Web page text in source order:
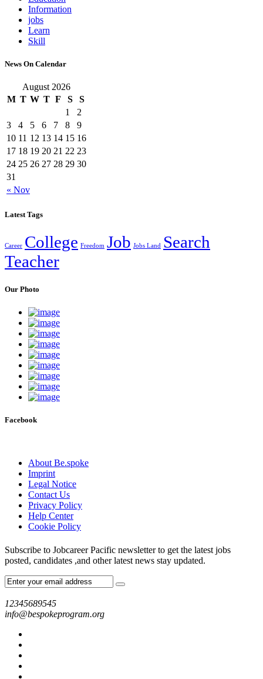
Information
jobs
Learn
Skill
News On Calendar
August 2026
M T W T F S S
« Nov
1
2
3
4 5 6 7 8
9
10 11 12 13 14 15 16
17 18 19 20 21 22 23
24 25 26 27 28 29 30
31
Latest Tags
Career College Freedom Job Jobs Land Search
Teacher
Our Photo
Facebook
About Be.spoke
Imprint
Legal Notice
Contact Us
Privacy Policy
Help Center
Cookie Policy
Subscribe to Jobcareer Pacific newsletter to get the latest jobs
posted, candidates ,and other latest news stay updated.
12345689545
info@bespokeprogram.org